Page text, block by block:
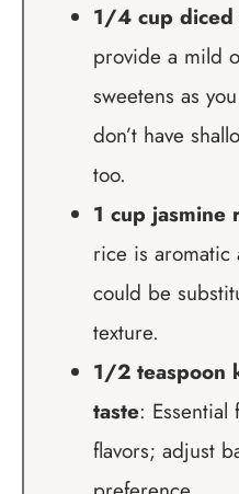
1/4 cup diced
provide a mild
sweetens as
don’t have
too.
1 cup jasmine
rice is aromatic
could be
texture.
1/2 teaspoon
taste:
flavors; adjust